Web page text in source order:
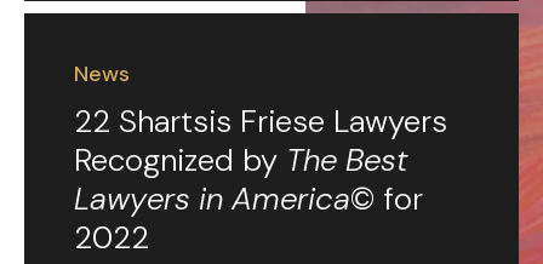
News
22 Shartsis Friese Lawyers
Recognized by The Best
Lawyers in America© for
2022